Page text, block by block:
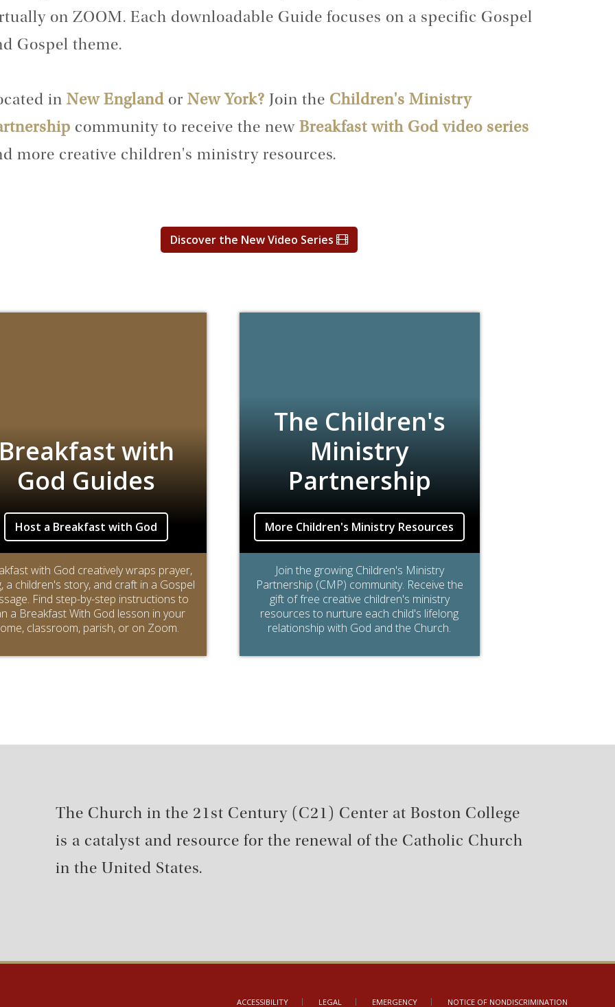
on ZOOM. Each downloadable Guide focuses on a specific Gospel
Gospel theme.
in New Englandor New York? Join the Children's Ministry
community to receive the new Breakfast with God video series
more creative children's ministry resources.
Discover the New Video Series
with
God Guides
Host a Breakfast with God
with God creatively wraps prayer,
a children's story, and craft in a Gospel
Find step-by-step instructions to
a Breakfast With God lesson in your
classroom, parish, or on Zoom.
The Children's
Ministry
Partnership
More Children's Ministry Resources
Join the growing Children's Ministry
Partnership (CMP) community. Receive the
gift of free creative children's ministry
resources to nurture each child's lifelong
relationship with God and the Church.
The Church in the 21st Century (C21) Center at Boston College
is a catalyst and resource for the renewal of the Catholic Church
in the United States.
ACCESSIBILITY LEGAL EMERGENCY NOTICE OF NONDISCRIMINATION